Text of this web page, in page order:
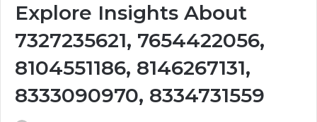
Explore Insights About
7327235621, 7654422056,
8104551186, 8146267131,
8333090970, 8334731559